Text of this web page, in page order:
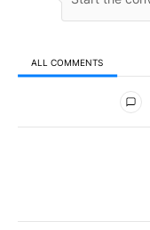
ALL COMMENTS
All Comments